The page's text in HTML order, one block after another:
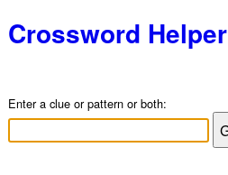
Crossword Helper
Enter a clue or pattern or both: